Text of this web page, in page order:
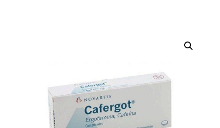
Heart Risk Estimator
HMO ROI Calculator